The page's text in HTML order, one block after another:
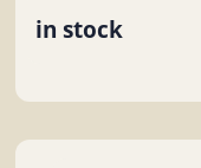
in stock